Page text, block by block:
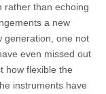
rather than echoing
a new
generation, one not
even missed out
how flexible the
instruments have